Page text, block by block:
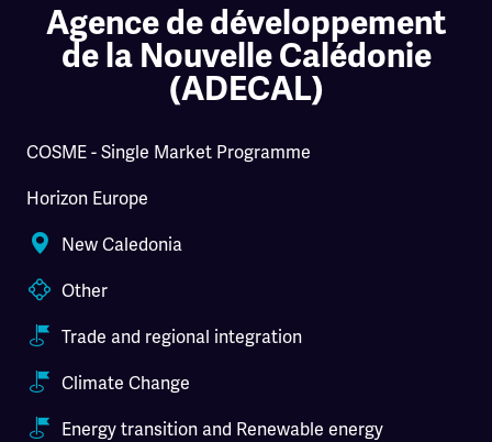
Agence de développement
de la Nouvelle Calédonie
(ADECAL)
COSME - Single Market Programme
Horizon Europe
New Caledonia
Other
Trade and regional integration
Climate Change
Energy transition and Renewable energy